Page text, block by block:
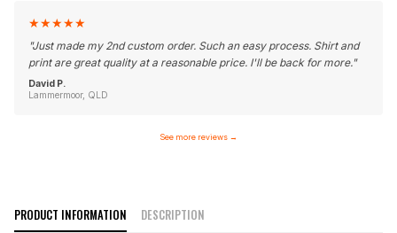
★★★★★
"Just made my 2nd custom order. Such an easy process. Shirt and
print are great quality at a reasonable price. I'll be back for more."
David P.
Lammermoor, QLD
See more reviews →
PRODUCT INFORMATION DESCRIPTION